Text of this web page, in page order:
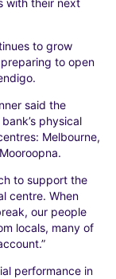
with their next
to grow
to open
said the
physical
Melbourne,
to support the
centre. When
our people
locals, many of
performance in